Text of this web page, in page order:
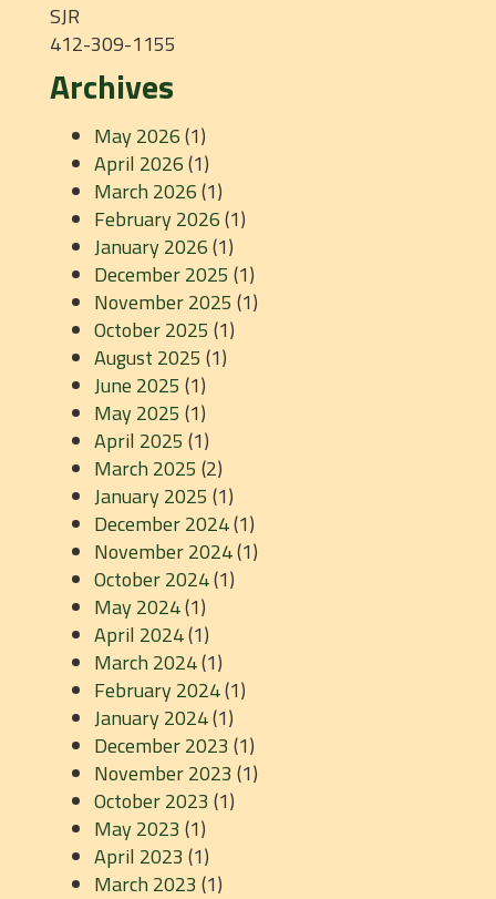
SJR
412-309-1155
Archives
May 2026(1)
April 2026(1)
March 2026(1)
February 2026(1)
January 2026(1)
December 2025 (1)
November 2025 (1)
October 2025 (1)
August 2025 (1)
June 2025 (1)
May 2025 (1)
April 2025 (1)
March 2025 (2)
January 2025 (1)
December 2024(1)
November 2024(1)
October 2024(1)
May 2024(1)
April 2024(1)
March 2024(1)
February 2024(1)
January 2024(1)
December 2023 (1)
November 2023 (1)
October 2023 (1)
May 2023 (1)
April 2023 (1)
March 2023 (1)